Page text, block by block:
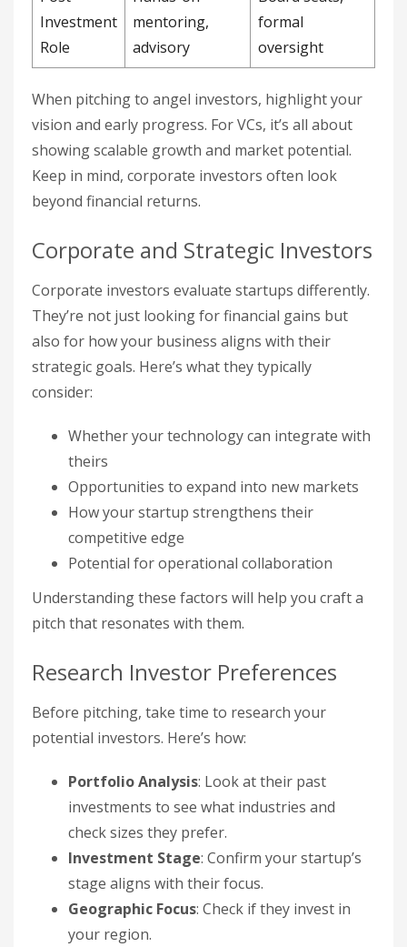
Investment
Role
mentoring,
advisory
formal
oversight
When pitching to angel investors, highlight your
vision and early progress. For VCs, it’s all about
showing scalable growth and market potential.
Keep in mind, corporate investors often look
beyond financial returns.
Corporate and Strategic Investors
Corporate investors evaluate startups differently.
They’re not just looking for financial gains but
also for how your business aligns with their
strategic goals. Here’s what they typically
consider:
Whether your technology can integrate with
theirs
Opportunities to expand into new markets
How your startup strengthens their
competitive edge
Potential for operational collaboration
Understanding these factors will help you craft a
pitch that resonates with them.
Research Investor Preferences
Before pitching, take time to research your
potential investors. Here’s how:
Portfolio Analysis: Look at their past
investments to see what industries and
check sizes they prefer.
Investment Stage: Confirm your startup’s
stage aligns with their focus.
Geographic Focus: Check if they invest in
your region.